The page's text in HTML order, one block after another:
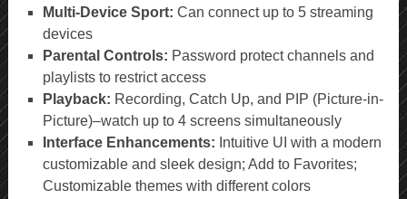
Multi-Device Sport: Can connect up to 5 streaming
devices
Parental Controls: Password protect channels and
playlists to restrict access
Playback: Recording, Catch Up, and PIP (Picture-in-
Picture)–watch up to 4 screens simultaneously
Interface Enhancements: Intuitive UI with a modern
customizable and sleek design; Add to Favorites;
Customizable themes with different colors